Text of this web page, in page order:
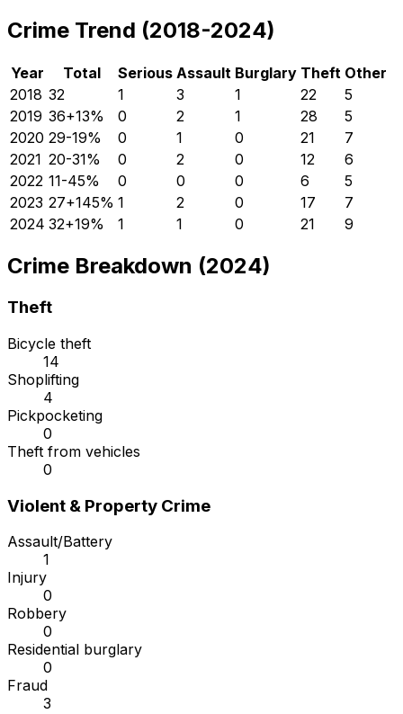
Crime Trend (2018-2024)
Year Total Serious Assault Burglary Theft Other
2018 32 1 3 1 22
5
2019 36+13% 0 2 1 28
5
2020 29-19% 0 1 0 21
7
2021 20-31% 0 2 0 12
6
2022 11-45% 0 0 0 6
5
2023 27+145% 1 2 0 17
7
2024 32+19% 1 1 0 21 9
Crime Breakdown (2024)
Theft
Bicycle theft
14
Shoplifting
4
Pickpocketing
0
Theft from vehicles
0
Violent & Property Crime
Assault/Battery
1
Injury
0
Robbery
0
Residential burglary
0
Fraud
3